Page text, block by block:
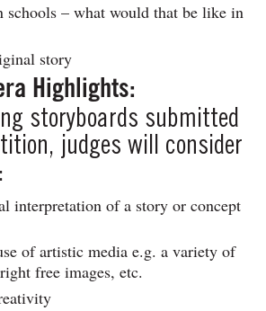
– what would that be like in
story
Highlights:
storyboards submitted
judges will consider
interpretation of a story or concept
of artistic media e.g. a variety of
free images, etc.